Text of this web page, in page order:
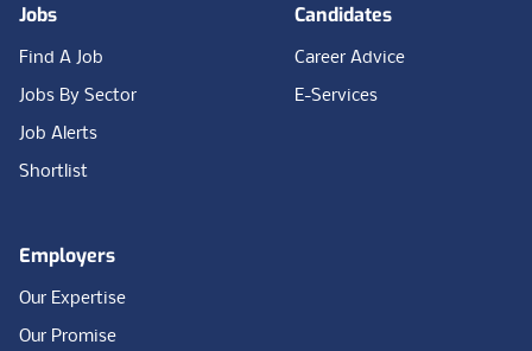
Jobs
Find A Job
Jobs By Sector
Job Alerts
Shortlist
Candidates
Career Advice
E-Services
Employers
Our Expertise
Our Promise